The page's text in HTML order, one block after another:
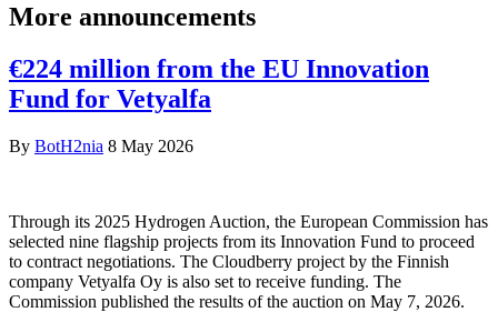
More announcements
€224 million from the EU Innovation
Fund for Vetyalfa
By BotH2nia 8 May 2026
Through its 2025 Hydrogen Auction, the European Commission has
selected nine flagship projects from its Innovation Fund to proceed
to contract negotiations. The Cloudberry project by the Finnish
company Vetyalfa Oy is also set to receive funding. The
Commission published the results of the auction on May 7, 2026.